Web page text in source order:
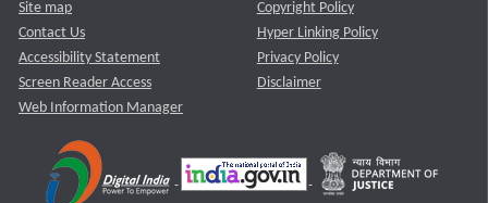
Site map
Contact Us
Accessibility Statement
Screen Reader Access
Web Information Manager
Copyright Policy
Hyper Linking Policy
Privacy Policy
Disclaimer